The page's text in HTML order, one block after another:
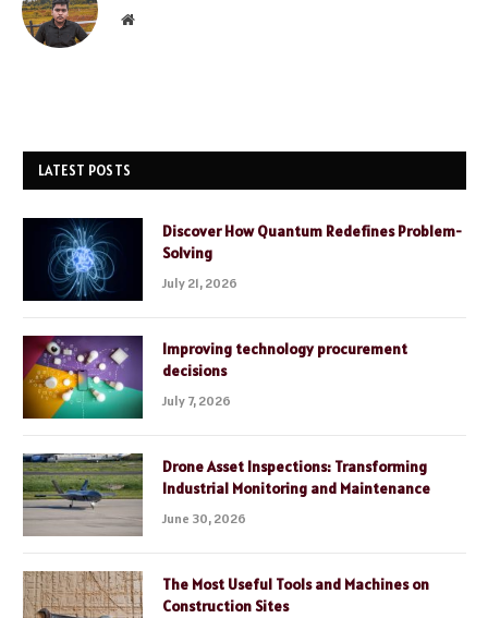
Website
LATEST POSTS
Discover How Quantum Redefines Problem-
Solving
July 21, 2026
Improving technology procurement
decisions
July 7, 2026
Drone Asset Inspections: Transforming
Industrial Monitoring and Maintenance
June 30, 2026
The Most Useful Tools and Machines on
Construction Sites